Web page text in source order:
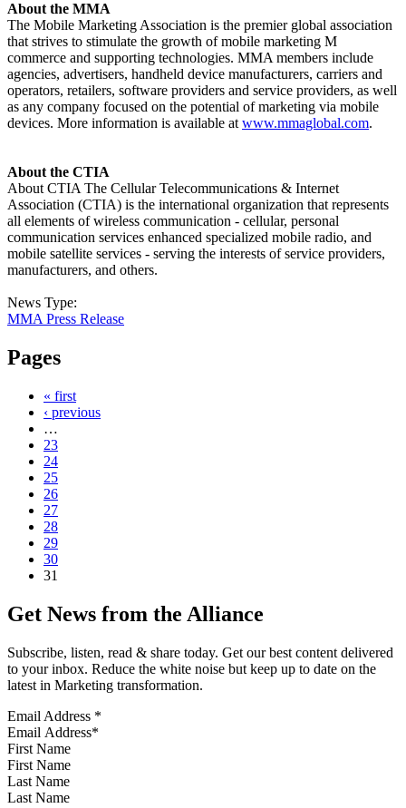
About the MMA
The Mobile Marketing Association is the premier global association
that strives to stimulate the growth of mobile marketing M
commerce and supporting technologies. MMA members include
agencies, advertisers, handheld device manufacturers, carriers and
operators, retailers, software providers and service providers, as well
as any company focused on the potential of marketing via mobile
devices. More information is available atwww.mmaglobal.com.
About the CTIA
About CTIA The Cellular Telecommunications & Internet
Association (CTIA) is the international organization that represents
all elements of wireless communication - cellular, personal
communication services enhanced specialized mobile radio, and
mobile satellite services - serving the interests of service providers,
manufacturers, and others.
News Type:
MMA Press Release
Pages
« first
‹ previous
…
23
24
25
26
27
28
29
30
31
Get News from the Alliance
Subscribe, listen, read & share today. Get our best content delivered
to your inbox. Reduce the white noise but keep up to date on the
latest in Marketing transformation.
Email Address *
First Name
Last Name